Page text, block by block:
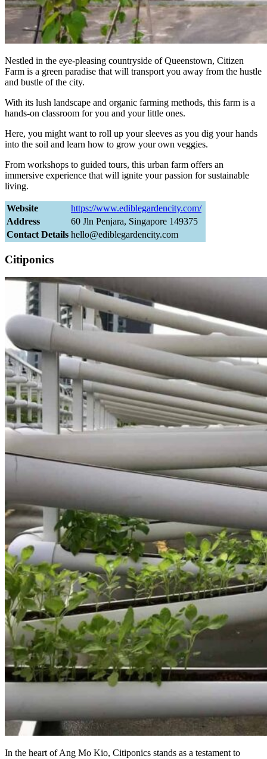
Nestled in the eye-pleasing countryside of Queenstown, Citizen
Farm is a green paradise that will transport you away from the hustle
and bustle of the city.
With its lush landscape and organic farming methods, this farm is a
hands-on classroom for you and your little ones.
Here, you might want to roll up your sleeves as you dig your hands
into the soil and learn how to grow your own veggies.
From workshops to guided tours, this urban farm offers an
immersive experience that will ignite your passion for sustainable
living.
Website
https://www.ediblegardencity.com/
Address
60 Jln Penjara, Singapore 149375
Contact Details hello@ediblegardencity.com
Citiponics
In the heart of Ang Mo Kio, Citiponics stands as a testament to